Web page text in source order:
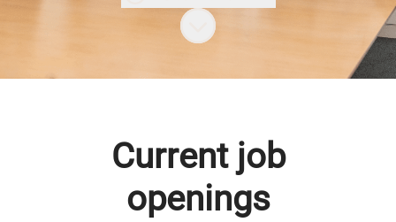
Scroll to content
Current job
openings